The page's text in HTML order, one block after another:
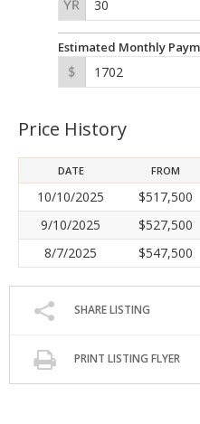
Estimated Monthly
Price History
DATE FROM
10/10/2025 $517,500
9/10/2025
$527,500
8/7/2025
$547,500
SHARE LISTING
PRINT LISTING FLYER